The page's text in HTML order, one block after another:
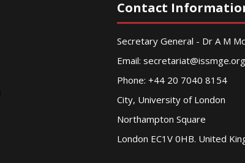
Contact
Secretary General - Dr A M
Email: secretariat@issmge.org
Phone: +44 20 7040 8154
City, University of London
Northampton Square
London EC1V 0HB. United